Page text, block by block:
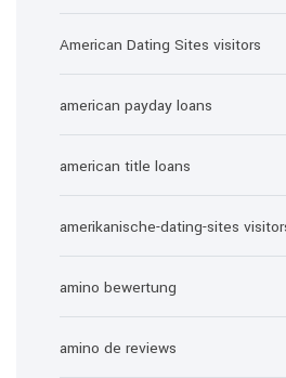
American Dating Sites visitors
american payday loans
american title loans
amerikanische-dating-sites
amino bewertung
amino de reviews